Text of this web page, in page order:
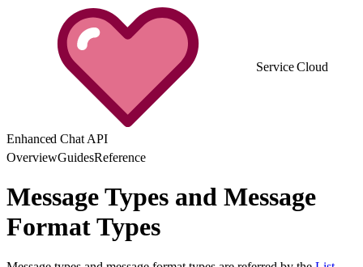
Service Cloud
Enhanced Chat API
OverviewGuidesReference
Message Types and Message
Format Types